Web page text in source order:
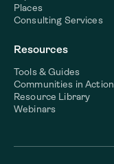
Places
Consulting Services
Resources
Tools & Guides
Communities in Action
Resource Library
Webinars